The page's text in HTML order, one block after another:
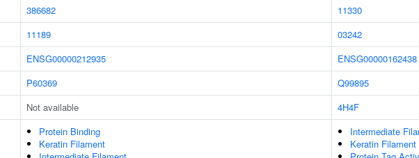
386682
11330
11189
03242
ENSG00000212935
ENSG00000162438
P60369
Q99895
Not available
4H4F
Protein Binding
Keratin Filament
Intermediate
Keratin Filament